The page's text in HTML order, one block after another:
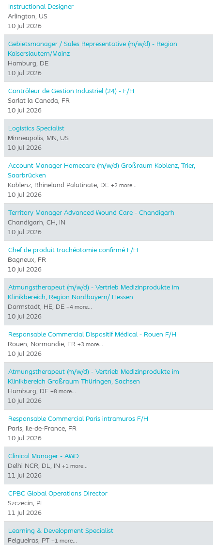
Instructional Designer
Arlington, US
10 Jul 2026
Gebietsmanager / Sales Representative (m/w/d) - Region
Kaiserslautern/Mainz
Hamburg, DE
10 Jul 2026
Contrôleur de Gestion Industriel (24) - F/H
Sarlat la Caneda, FR
10 Jul 2026
Logistics Specialist
Minneapolis, MN, US
10 Jul 2026
Account Manager Homecare (m/w/d) Großraum Koblenz, Trier,
Saarbrücken
Koblenz, Rhineland Palatinate, DE +2 more…
10 Jul 2026
Territory Manager Advanced Wound Care - Chandigarh
Chandigarh, CH, IN
10 Jul 2026
Chef de produit trachéotomie confirmé F/H
Bagneux, FR
10 Jul 2026
Atmungstherapeut (m/w/d) - Vertrieb Medizinprodukte im
Klinikbereich, Region Nordbayern/ Hessen
Darmstadt, HE, DE +4 more…
10 Jul 2026
Responsable Commercial Dispositif Médical - Rouen F/H
Rouen, Normandie, FR +3 more…
10 Jul 2026
Atmungstherapeut (m/w/d) - Vertrieb Medizinprodukte im
Klinikbereich Großraum Thüringen, Sachsen
Hamburg, DE +8 more…
10 Jul 2026
Responsable Commercial Paris intramuros F/H
Paris, Ile-de-France, FR
10 Jul 2026
Clinical Manager - AWD
Delhi NCR, DL, IN +1 more…
11 Jul 2026
CPBC Global Operations Director
Szczecin, PL
11 Jul 2026
Learning & Development Specialist
Felgueiras, PT +1 more…